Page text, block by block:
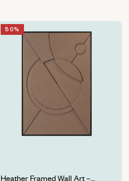
50%
PRICE DROP